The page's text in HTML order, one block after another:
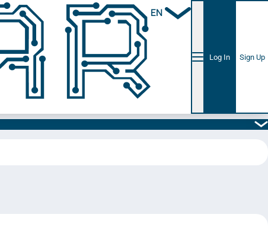
EN
Log In Sign Up